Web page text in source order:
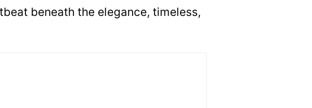
beneath the elegance, timeless,